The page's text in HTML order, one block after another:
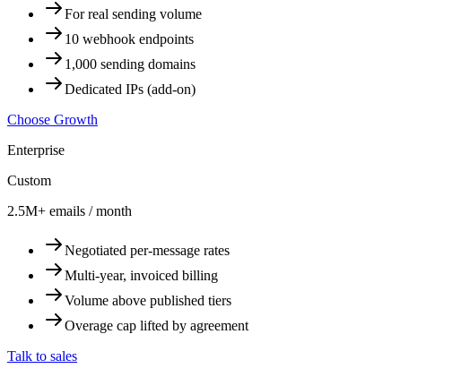
For real sending volume
10 webhook endpoints
1,000 sending domains
Dedicated IPs (add-on)
Choose Growth
Enterprise
Custom
2.5M+ emails / month
Negotiated per-message rates
Multi-year, invoiced billing
Volume above published tiers
Overage cap lifted by agreement
Talk to sales